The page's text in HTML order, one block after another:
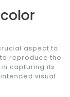
aspect to
reproduce the
capturing its
visual